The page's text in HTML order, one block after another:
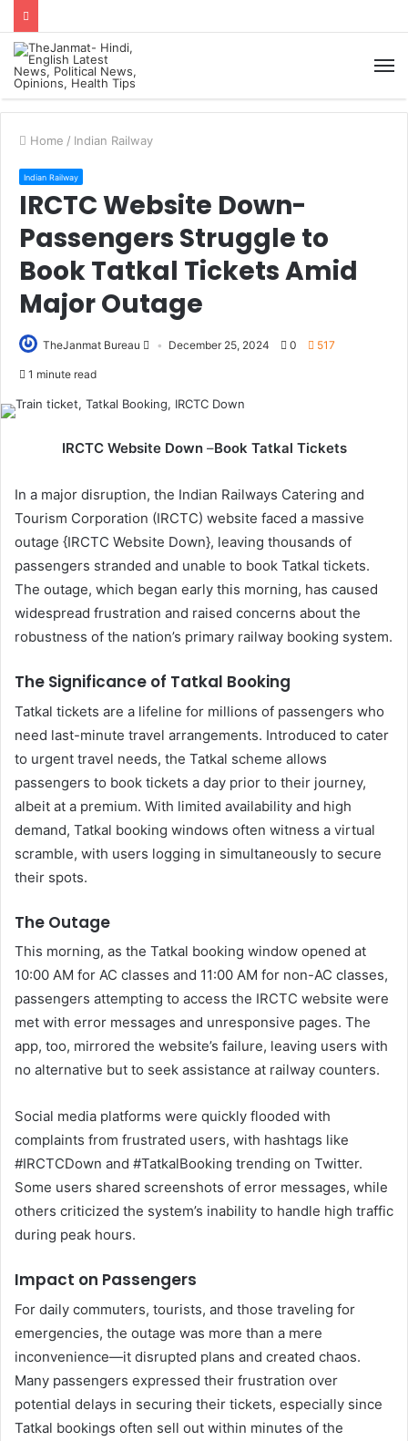
Home / Indian Railway
Indian Railway
IRCTC Website Down-
Passengers Struggle to
Book Tatkal Tickets Amid
Major Outage
TheJanmat Bureau December 25, 2024 0 517
1 minute read
IRCTC Website Down –Book Tatkal Tickets
In a major disruption, the Indian Railways Catering and
Tourism Corporation (IRCTC) website faced a massive
outage {IRCTC Website Down}, leaving thousands of
passengers stranded and unable to book Tatkal tickets.
The outage, which began early this morning, has caused
widespread frustration and raised concerns about the
robustness of the nation’s primary railway booking system.
The Significance of Tatkal Booking
Tatkal tickets are a lifeline for millions of passengers who
need last-minute travel arrangements. Introduced to cater
to urgent travel needs, the Tatkal scheme allows
passengers to book tickets a day prior to their journey,
albeit at a premium. With limited availability and high
demand, Tatkal booking windows often witness a virtual
scramble, with users logging in simultaneously to secure
their spots.
The Outage
This morning, as the Tatkal booking window opened at
10:00 AM for AC classes and 11:00 AM for non-AC classes,
passengers attempting to access the IRCTC website were
met with error messages and unresponsive pages. The
app, too, mirrored the website’s failure, leaving users with
no alternative but to seek assistance at railway counters.
Social media platforms were quickly flooded with
complaints from frustrated users, with hashtags like
#IRCTCDown and #TatkalBooking trending on Twitter.
Some users shared screenshots of error messages, while
others criticized the system’s inability to handle high traffic
during peak hours.
Impact on Passengers
For daily commuters, tourists, and those traveling for
emergencies, the outage was more than a mere
inconvenience—it disrupted plans and created chaos.
Many passengers expressed their frustration over
potential delays in securing their tickets, especially since
Tatkal bookings often sell out within minutes of the